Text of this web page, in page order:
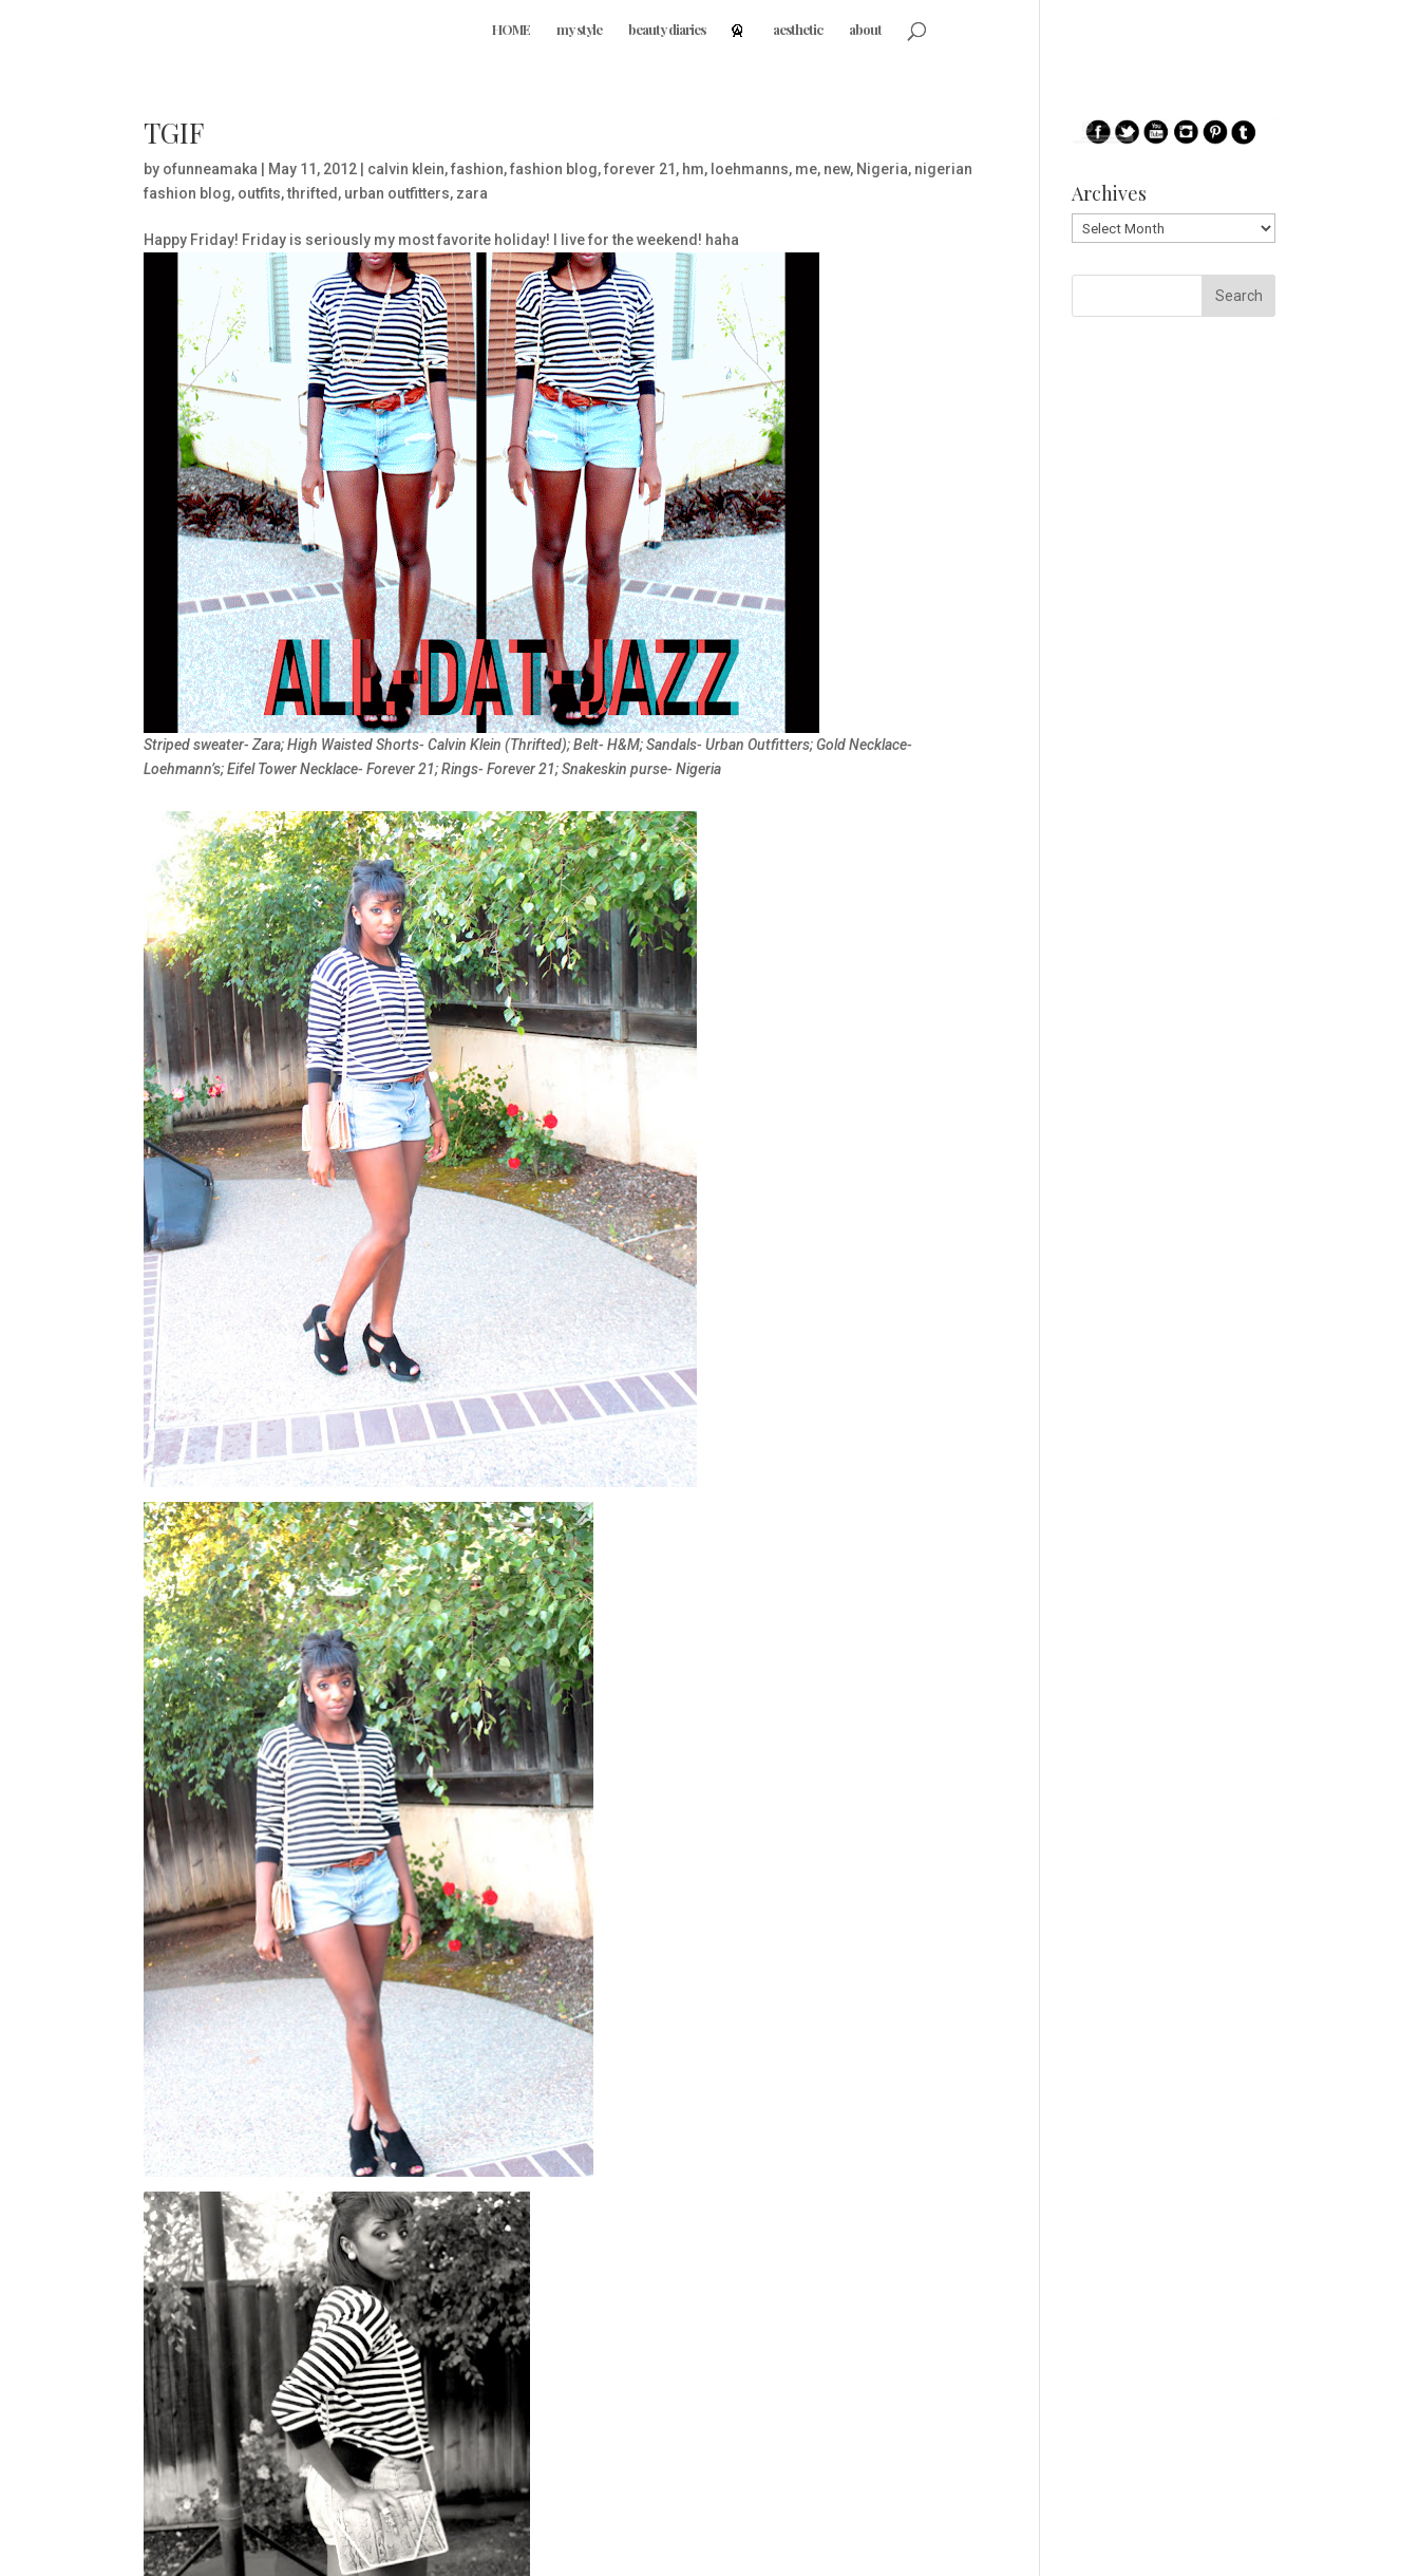
HOME my style beauty diaries aesthetic about
TGIF
by ofunneamaka May 11, 2012| calvin klein,fashion,fashion blog,forever 21 , hm, loehmanns, me, new, Nigeria, nigerian
fashion blog, outfits,thrifted , urban outfitters, zara
Happy Friday! Friday is seriously my most favorite holiday! I live for the weekend! haha
Striped sweater- Zara; High Waisted Shorts- Calvin Klein (Thrifted); Belt- H&M; Sandals- Urban Outfitters; Gold Necklace-
Loehmann’s; Eifel Tower Necklace- Forever 21; Rings- Forever 21; Snakeskin purse- Nigeria
Archives
Archives